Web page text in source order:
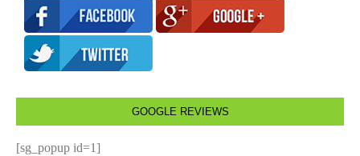
GOOGLE REVIEWS
[sg_popup id=1]